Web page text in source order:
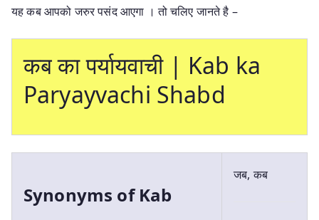
यह कब आपको जरुर पसंद आएगा । तो चलिए जानते है –
कब का पर्यायवाची | Kab ka
Paryayvachi Shabd
Synonyms of Kab
जब, कब